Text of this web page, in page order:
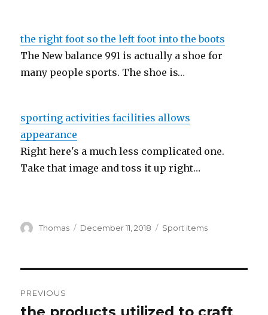
the right foot so the left foot into the boots
The New balance 991 is actually a shoe for
many people sports. The shoe is…
sporting activities facilities allows
appearance
Right here's a much less complicated one.
Take that image and toss it up right…
Author
Thomas
Posted
December 11, 2018 Categories
Sport items
navigation
PREVIOUS
Previous